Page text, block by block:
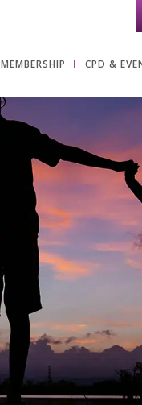
MEMBERSHIP CPD &